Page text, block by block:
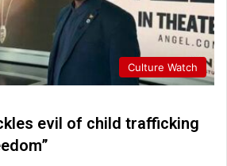
Culture Watch
evil of child trafficking